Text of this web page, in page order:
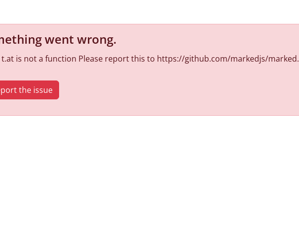
went wrong.
t.at is not a function Please report this to https://github.com/markedjs/marked.
the issue